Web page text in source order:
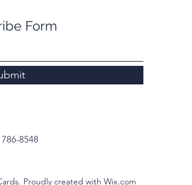
Form
8548
Proudly created with Wix.com